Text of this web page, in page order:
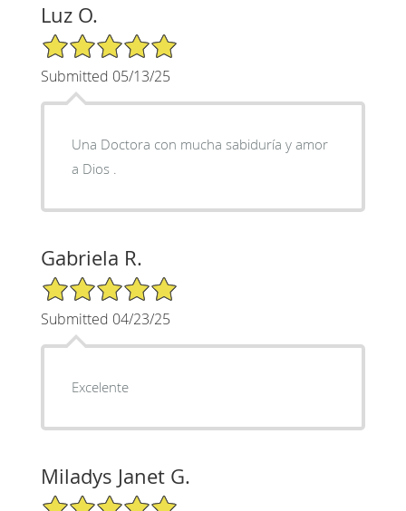
Luz O.
5/5 Star Rating
Submitted 05/13/25
Una Doctora con mucha sabiduría y amor
a Dios .
Gabriela R.
5/5 Star Rating
Submitted 04/23/25
Excelente
Miladys Janet G.
5/5 Star Rating